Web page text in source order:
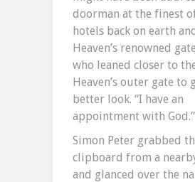
doorman at the finest
hotels back on earth
Heaven’s renowned
who leaned closer to
Heaven’s outer gate to
better look. “I have an
appointment with God.”
Simon Peter grabbed
clipboard from a
and glanced over the